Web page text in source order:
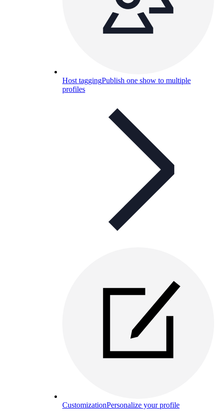
Host taggingPublish one show to multiple
profiles
CustomizationPersonalize your profile